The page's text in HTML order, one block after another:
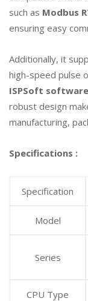
such as Modbus
ensuring easy
Additionally, it
high-speed pulse
ISPSoft software
robust design
manufacturing,
Specifications :
Specification
Model
Series
CPU Type